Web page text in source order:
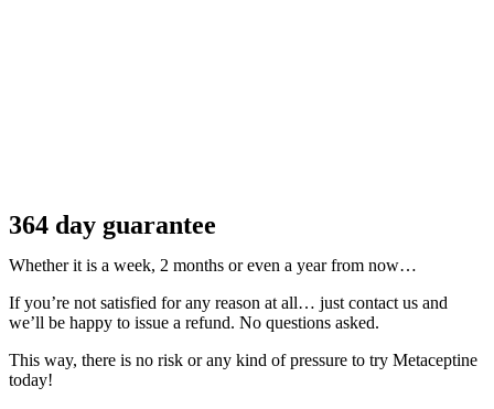
364 day guarantee
Whether it is a week, 2 months or even a year from now…
If you’re not satisfied for any reason at all… just contact us and
we’ll be happy to issue a refund. No questions asked.
This way, there is no risk or any kind of pressure to try Metaceptine
today!